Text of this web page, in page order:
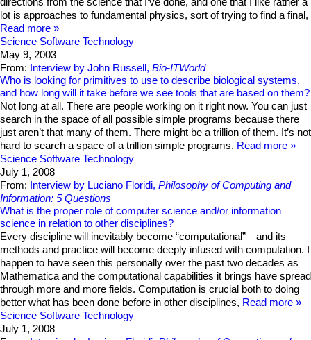
lot is approaches to fundamental physics, sort of trying to find a final,
Read more
Science Software Technology
May 9, 2003
From: Interview by John Russell, Bio-ITWorld
Who is looking for primitives to use to describe biological systems,
and how long will it take before we see tools that are based on them?
Not long at all. There are people working on it right now. You can just
search in the space of all possible simple programs because there
just aren’t that many of them. There might be a trillion of them. It’s not
hard to search a space of a trillion simple programs. Read more
Science Software Technology
July 1, 2008
From: Interview by Luciano Floridi, Philosophy of Computing and
Information: 5 Questions
What is the proper role of computer science and/or information
science in relation to other disciplines?
Every discipline will inevitably become “computational”—and its
methods and practice will become deeply infused with computation. I
happen to have seen this personally over the past two decades as
Mathematica and the computational capabilities it brings have spread
through more and more fields. Computation is crucial both to doing
better what has been done before in other disciplines, Read more
Science Software Technology
July 1, 2008